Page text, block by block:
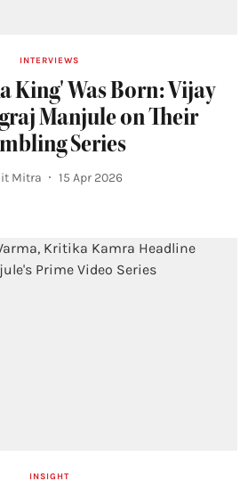
INTERVIEWS
King' Was Born: Vijay
Manjule on Their
Series
Mitra 15 Apr 2026
INSIGHT